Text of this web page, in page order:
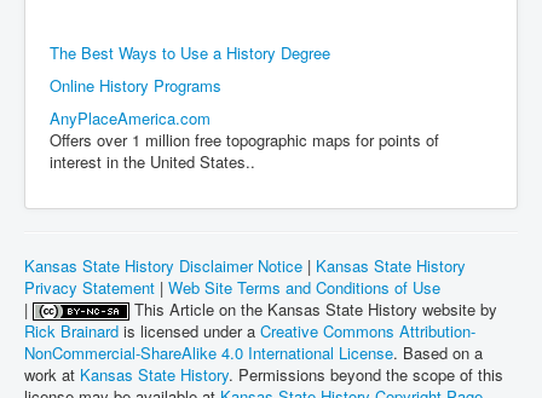
The Best Ways to Use a History Degree
Online History Programs
AnyPlaceAmerica.com
Offers over 1 million free topographic maps for points of
interest in the United States..
Kansas State History Disclaimer Notice | Kansas State History
Privacy Statement | Web Site Terms and Conditions of Use
|
This Article on the Kansas State History website by
Rick Brainard is licensed under a Creative Commons Attribution-
NonCommercial-ShareAlike 4.0 International License. Based on a
work at Kansas State History. Permissions beyond the scope of this